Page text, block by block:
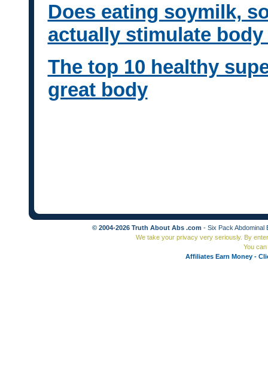
Does eating soymilk,
actually stimulate
The top 10 healthy
great body
© 2004-2026 Truth About Abs .com - Six Pack
We take your privacy very seriously. By
You
Affiliates Earn Money -